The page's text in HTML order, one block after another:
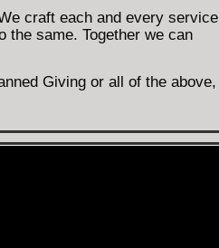
craft each and every service
the same. Together we can
Giving or all of the above,